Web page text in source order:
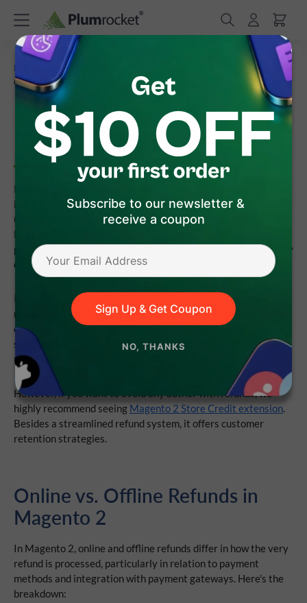
Subscribe to our newsletter &
receive a coupon
Sign Up & Get Coupon
NO, THANKS
Home Frequently Asked Questions
Online Refunds in Magento 2
How to Process Online
Refunds in Magento 2
Refunds are an essential part of running any online store, and
in Magento 2 they can be handled in two ways:online
(through the payment gateway) oroffline(manually outside
Magento). For most merchants, online refunds are the
preferred option since they’re faster, more secure, and directly
credit the customer’s original payment method.
In this guide, we’ll walk you through how Magento 2 online
refunds work, when to use them, and the key differences from
offline refunds. You’ll also learn how to issue refunds step by
step, so you can streamline the process and avoid common
mistakes.
However, if you want to avoid any bother with refunds, we
highly recommend seeing Magento 2 Store Credit extension.
Besides a streamlined refund system, it offers customer
retention strategies.
Online vs. Offline Refunds in
Magento 2
In Magento 2, online and offline refunds differ in how the very
refund is processed, particularly in relation to payment
methods and integration with payment gateways. Here's the
breakdown: